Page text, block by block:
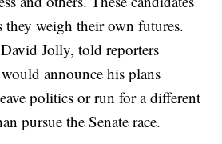
they weigh their own futures.
Jolly, told reporters
announce his plans
politics or run for a different
pursue the Senate race.